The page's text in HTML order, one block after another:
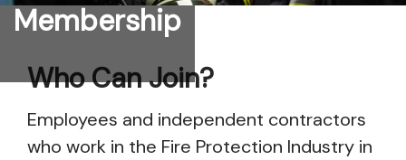
Membership
Who Can Join?
Employees and independent contractors
who work in the Fire Protection Industry in